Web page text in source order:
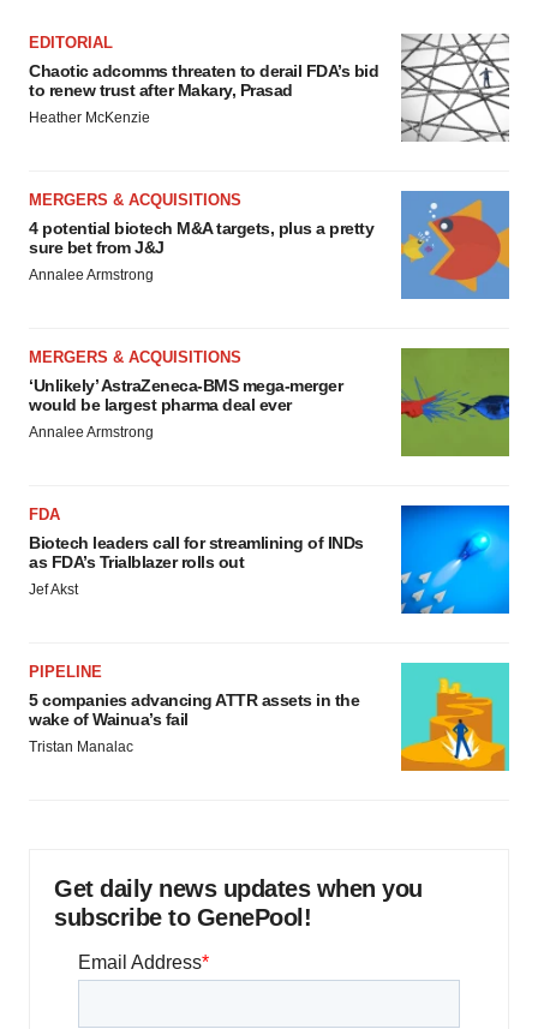
EDITORIAL
Chaotic adcomms threaten to derail FDA’s bid
to renew trust after Makary, Prasad
Heather McKenzie
MERGERS & ACQUISITIONS
4 potential biotech M&A targets, plus a pretty
sure bet from J&J
Annalee Armstrong
MERGERS & ACQUISITIONS
‘Unlikely’ AstraZeneca-BMS mega-merger
would be largest pharma deal ever
Annalee Armstrong
FDA
Biotech leaders call for streamlining of INDs
as FDA’s Trialblazer rolls out
Jef Akst
PIPELINE
5 companies advancing ATTR assets in the
wake of Wainua’s fail
Tristan Manalac
Get daily news updates when you
subscribe to GenePool!